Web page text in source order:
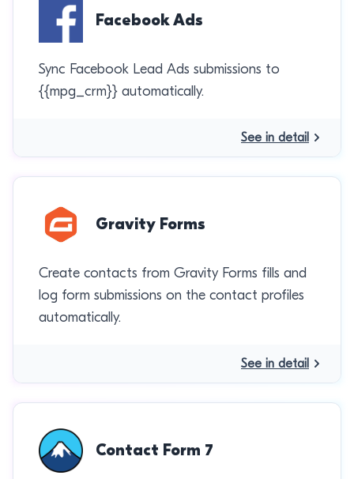
Facebook Ads
Sync Facebook Lead Ads submissions to
{{mpg_crm}} automatically.
See in detail
Gravity Forms
Create contacts from Gravity Forms fills and
log form submissions on the contact profiles
automatically.
See in detail
Contact Form 7